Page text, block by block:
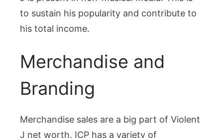
to sustain his popularity and contribute to
his total income.
Merchandise and
Branding
Merchandise sales are a big part of Violent
J net worth. ICP has a variety of